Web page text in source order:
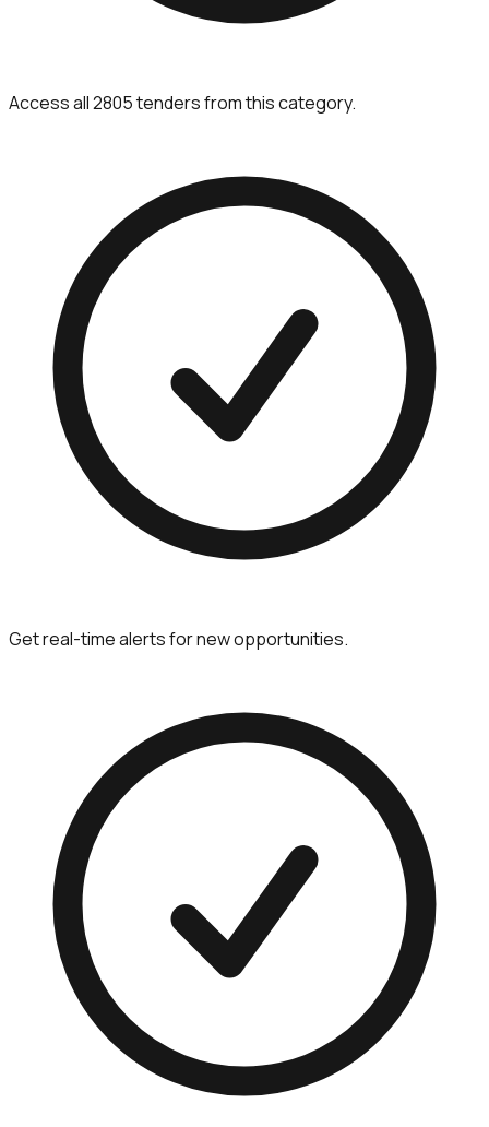
Access all 2805 tenders from this category.
Get real-time alerts for new opportunities.